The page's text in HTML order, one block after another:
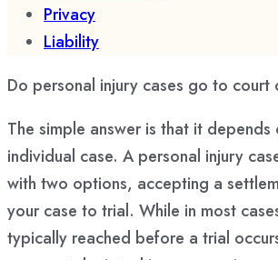
Privacy
Liability
Do personal injury cases go to court
The simple answer is that it depends
individual case. A personal injury
with two options, accepting a
your case to trial. While in most
typically reached before a trial